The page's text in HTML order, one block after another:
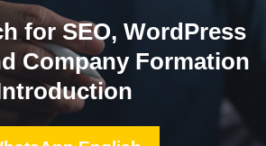
for SEO, WordPress
Company Formation